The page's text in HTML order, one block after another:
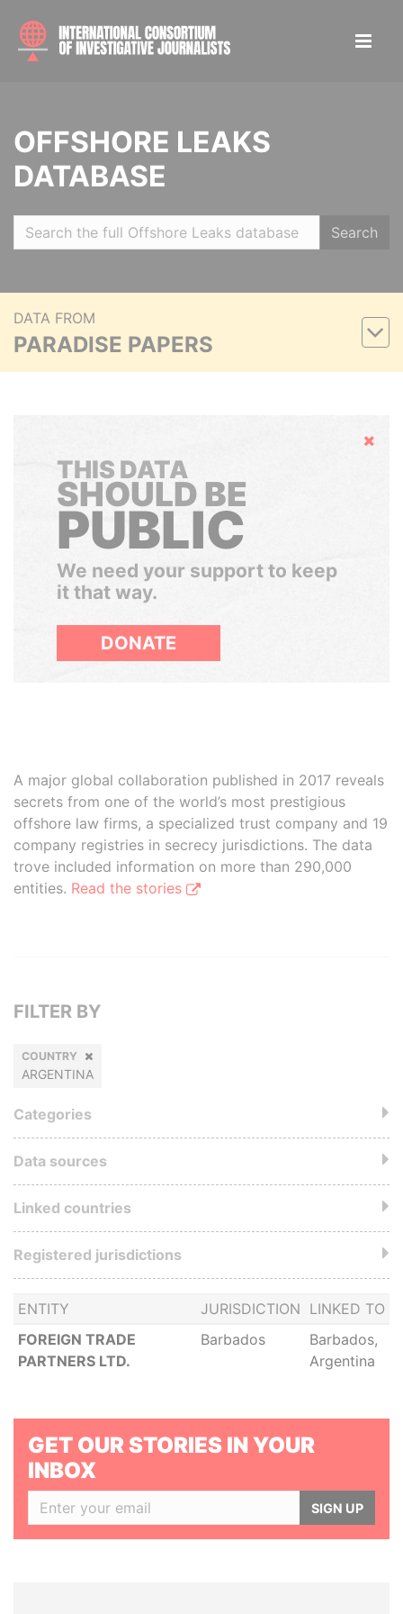
OFFSHORE LEAKS
DATABASE
Search
DATA FROM
PARADISE PAPERS
Hide
THIS DATA
SHOULD BE
PUBLIC
We need your support to keep
it that way.
DONATE
A major global collaboration published in 2017 reveals
secrets from one of the world’s most prestigious
offshore law firms, a specialized trust company and 19
company registries in secrecy jurisdictions. The data
trove included information on more than 290,000
entities. Read the stories
ENTITY JURISDICTION LINKED TO
FOREIGN TRADE
PARTNERS LTD.
Barbados
Barbados,
Argentina
FILTER BY
COUNTRY
ARGENTINA
Categories
Data sources
Linked countries
Registered jurisdictions
GET OUR STORIES IN YOUR
INBOX
SIGN UP